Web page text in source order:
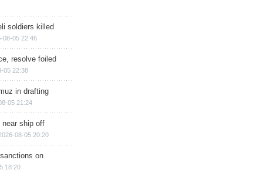
soldiers killed
08-05 22:46
resolve foiled
05 22:38
in drafting
05 21:24
near ship off
08-05 20:20
on
18:20